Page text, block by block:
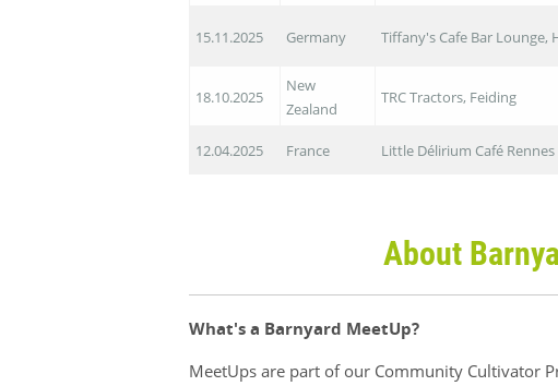
15.11.2025 Germany Tiffany's Cafe Bar Lounge,
18.10.2025
New
Zealand
TRC Tractors, Feiding
12.04.2025 France Little Délirium Café Rennes
About
What's a Barnyard MeetUp?
MeetUps are part of our Community Cultivator